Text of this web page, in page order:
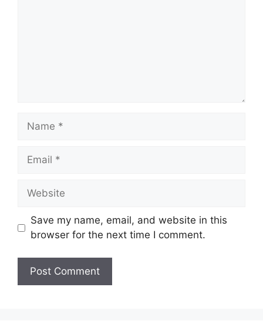
Name
Email
Website
Save my name, email, and website in this
browser for the next time I comment.